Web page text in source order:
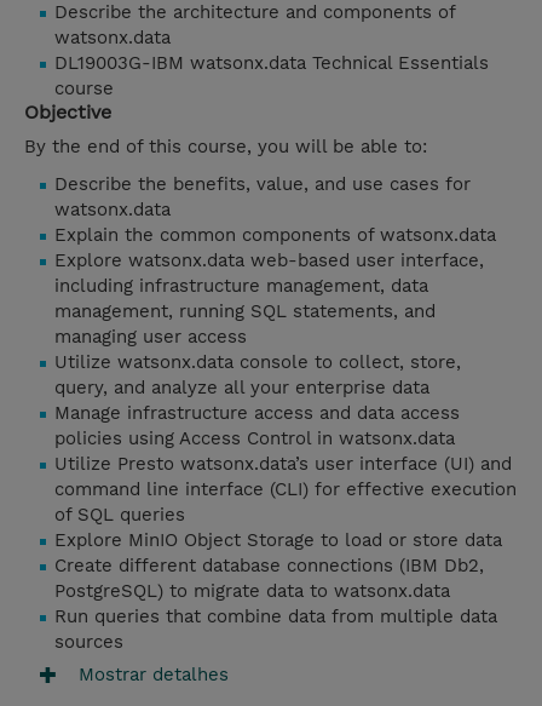
Describe the architecture and components of
watsonx.data
DL19003G-IBM watsonx.data Technical Essentials
course
Objective
By the end of this course, you will be able to:
Describe the benefits, value, and use cases for
watsonx.data
Explain the common components of watsonx.data
Explore watsonx.data web-based user interface,
including infrastructure management, data
management, running SQL statements, and
managing user access
Utilize watsonx.data console to collect, store,
query, and analyze all your enterprise data
Manage infrastructure access and data access
policies using Access Control in watsonx.data
Utilize Presto watsonx.data’s user interface (UI) and
command line interface (CLI) for effective execution
of SQL queries
Explore MinIO Object Storage to load or store data
Create different database connections (IBM Db2,
PostgreSQL) to migrate data to watsonx.data
Run queries that combine data from multiple data
sources
Mostrar detalhes